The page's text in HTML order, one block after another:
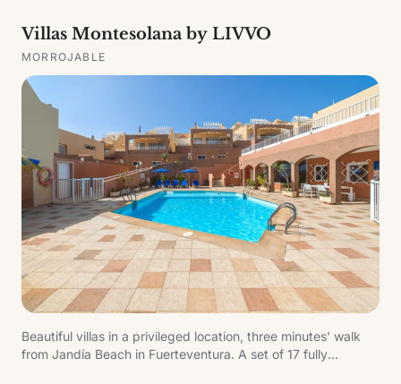
sustainable setting that promotes well-being for guests and
the planet.
Villas Montesolana by LIVVO
MORROJABLE
Beautiful villas in a privileged location, three minutes' walk
from Jandía Beach in Fuerteventura. A set of 17 fully